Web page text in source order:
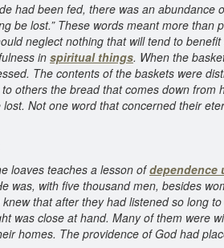
had been fed, there was an abundance
be lost.” These words meant more than
neglect nothing that will tend to
inspiritual things. When the
The contents of the baskets were
others the bread that comes down
Not one word that concerned their
loaves teaches a lesson ofdependence
was, with five thousand men, besides
that after they had listened so long
was close at hand. Many of them were
homes. The providence of God had